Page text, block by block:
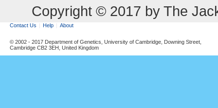
Copyright © 2017 by The
Contact Us Help About
© 2002 - 2017 Department of Genetics, University of Cambridge, Downing Street,
Cambridge CB2 3EH, United Kingdom